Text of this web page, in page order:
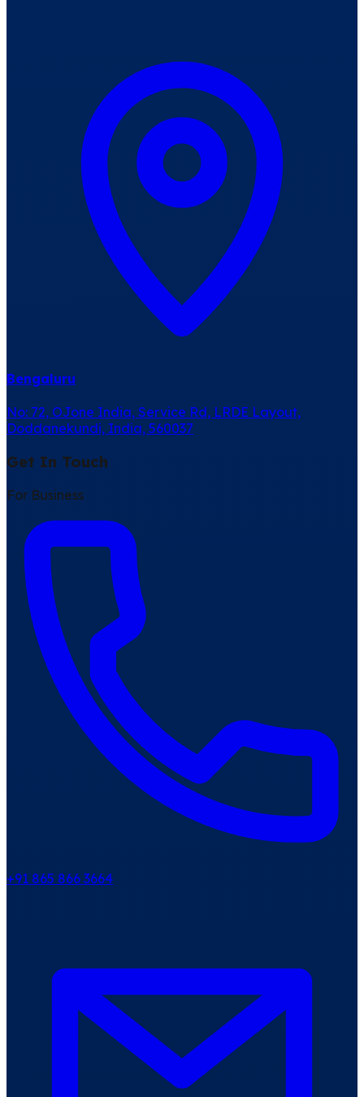
Bengaluru
No: 72, OJone India, Service Rd, LRDE Layout,
Doddanekundi, India, 560037
Get In Touch
For Business
+91 865 866 3664